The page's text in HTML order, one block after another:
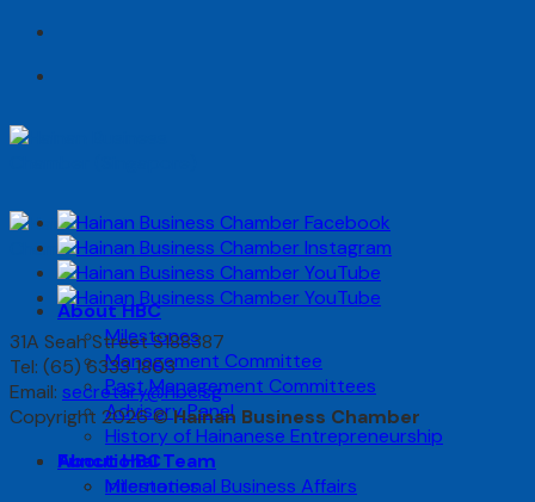
Skip
content
About HBC
Milestones
Management Committee
Past Management Committees
Advisory Panel
History of Hainanese Entrepreneurship
Functional Team
International Business Affairs
31A Seah Street S188387
Tel: (65) 6333 1803
Email: secretary@hbc.sg
Copyright 2026 ©Hainan Business Chamber
About HBC
Milestones